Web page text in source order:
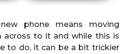
phone means moving
across to it and while this is
to do, it can be a bit trickier